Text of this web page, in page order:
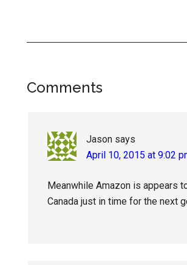
Reader
Comments
Jason says
April 10, 2015 at 9:02
Meanwhile Amazon is appears
Canada just in time for the next